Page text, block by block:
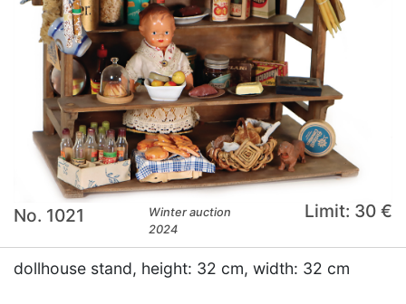
No. 1021
Winter auction
2024
Limit: 30 €
dollhouse stand, height: 32 cm, width: 32 cm